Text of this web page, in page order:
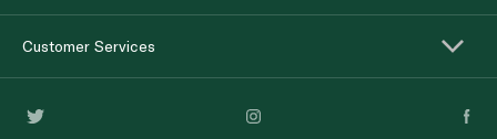
Customer Services